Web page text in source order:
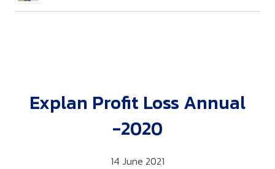
Explan Profit Loss Annual
-2020
14 June 2021